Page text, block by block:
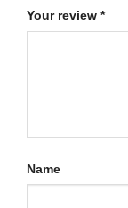
Your review *
Name